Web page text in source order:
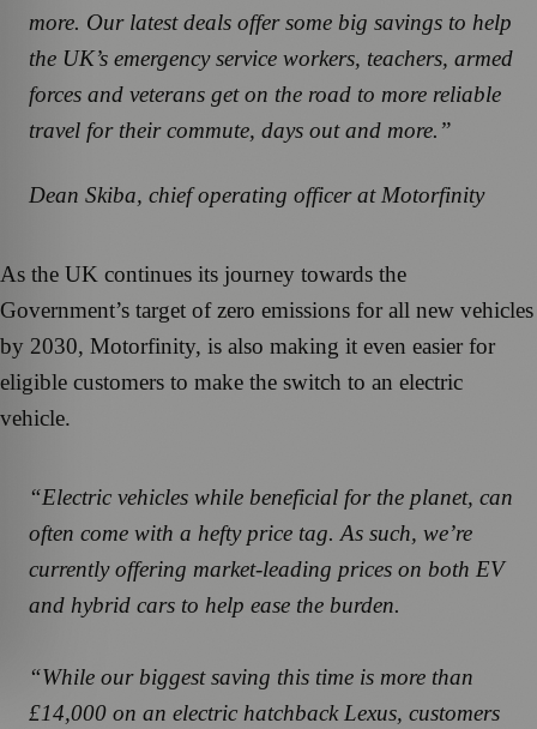
more. Our latest deals offer some big savings to help
the UK’s emergency service workers, teachers, armed
forces and veterans get on the road to more reliable
travel for their commute, days out and more.”
Dean Skiba, chief operating officer at Motorfinity
As the UK continues its journey towards the
Government’s target of zero emissions for all new vehicles
by 2030, Motorfinity, is also making it even easier for
eligible customers to make the switch to an electric
vehicle.
“Electric vehicles while beneficial for the planet, can
often come with a hefty price tag. As such, we’re
currently offering market-leading prices on both EV
and hybrid cars to help ease the burden.
“While our biggest saving this time is more than
£14,000 on an electric hatchback Lexus, customers